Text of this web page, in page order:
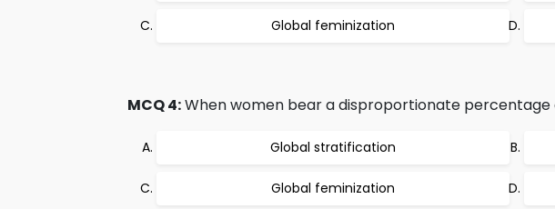
Global feminization
MCQ 4:When women bear a disproportionate
Global stratification
Global feminization